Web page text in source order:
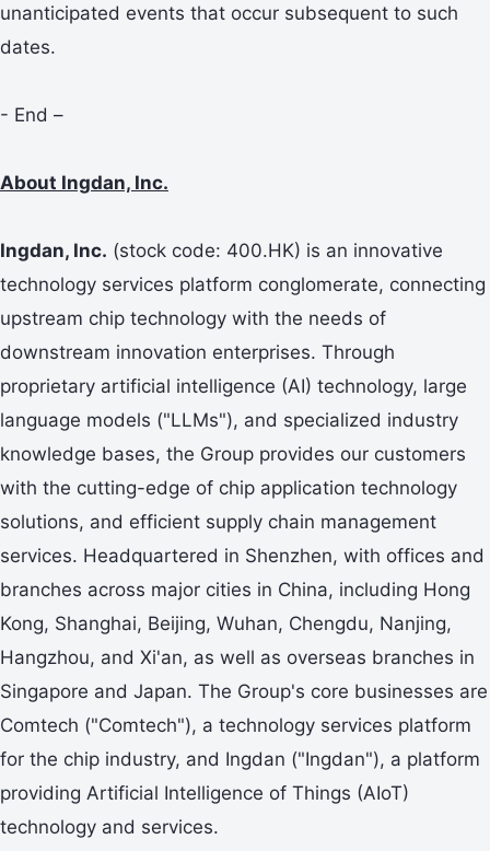
unanticipated events that occur subsequent to such
dates.
- End –
About Ingdan, Inc.
Ingdan, Inc. (stock code: 400.HK) is an innovative
technology services platform conglomerate, connecting
upstream chip technology with the needs of
downstream innovation enterprises. Through
proprietary artificial intelligence (AI) technology, large
language models ("LLMs"), and specialized industry
knowledge bases, the Group provides our customers
with the cutting-edge of chip application technology
solutions, and efficient supply chain management
services. Headquartered in Shenzhen, with offices and
branches across major cities in China, including Hong
Kong, Shanghai, Beijing, Wuhan, Chengdu, Nanjing,
Hangzhou, and Xi'an, as well as overseas branches in
Singapore and Japan. The Group's core businesses are
Comtech ("Comtech"), a technology services platform
for the chip industry, and Ingdan ("Ingdan"), a platform
providing Artificial Intelligence of Things (AIoT)
technology and services.